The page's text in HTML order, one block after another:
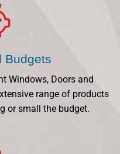
Budgets
Windows, Doors and
range of products
or small the budget.